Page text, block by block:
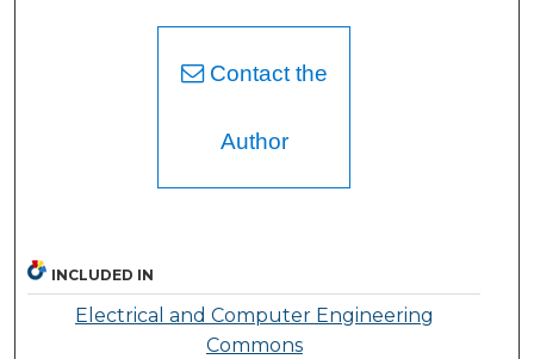
Contact the
Author
INCLUDED IN
Electrical and Computer Engineering
Commons